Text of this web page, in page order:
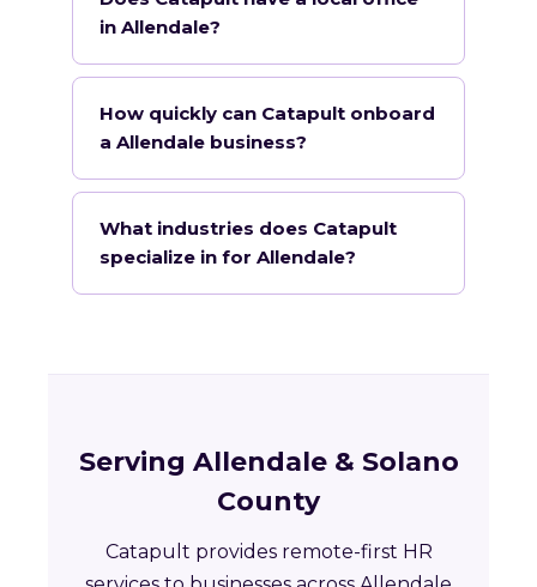
in Allendale?
How quickly can Catapult onboard
a Allendale business?
What industries does Catapult
specialize in for Allendale?
Serving Allendale & Solano
County
Catapult provides remote-first HR